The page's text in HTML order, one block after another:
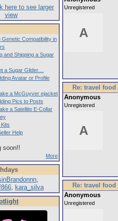
here to see larger
view
Genetic Compatibility in
and Shipping a Sugar
a Sugar Glider....
Avatar or Profile
a McGuyver ejacket
Pics to Posts
a Satellite E-Collar
Help
soon!!
More
,
, kara_silva
Unregistered
A
Re: travel food
Anonymous
Unregistered
A
Re: travel food
Anonymous
Unregistered